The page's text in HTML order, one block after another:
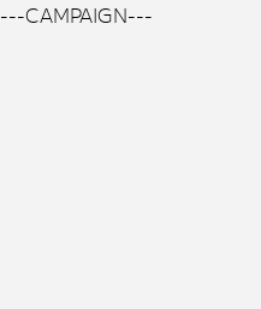
---CAMPAIGN---